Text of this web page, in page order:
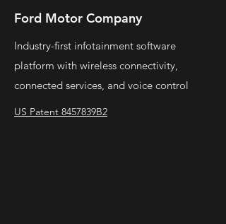
Ford Motor Company
Industry-first infotainment software
platform with wireless connectivity,
connected services, and voice control
US Patent 8457839B2